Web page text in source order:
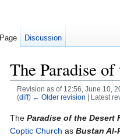
The Paradise
Revision as of 12:56, June 10,
(diff) ← Older revision | Latest
The Paradise of the Desert
Coptic Church as Bustan Al-
Page Discussion